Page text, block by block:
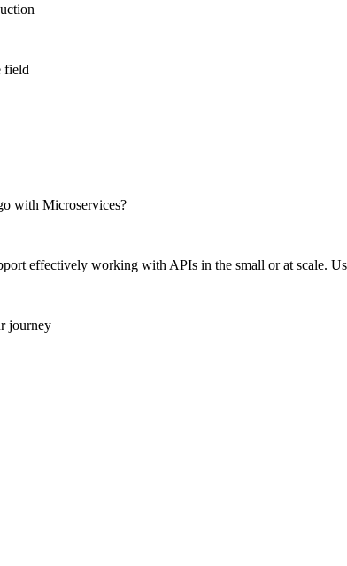
field
with Microservices?
effectively working with APIs in the small or at scale.
journey